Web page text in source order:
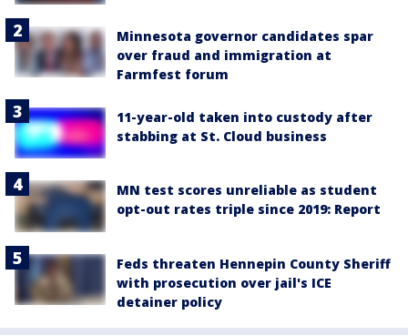
Minnesota governor candidates spar
over fraud and immigration at
Farmfest forum
11-year-old taken into custody after
stabbing at St. Cloud business
MN test scores unreliable as student
opt-out rates triple since 2019: Report
Feds threaten Hennepin County Sheriff
with prosecution over jail's ICE
detainer policy